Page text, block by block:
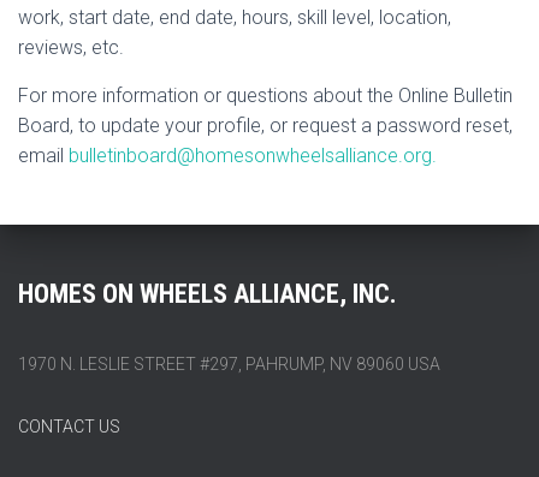
work, start date, end date, hours, skill level, location,
reviews, etc.
For more information or questions about the Online Bulletin
Board, to update your profile, or request a password reset,
email bulletinboard@homesonwheelsalliance.org.
HOMES ON WHEELS ALLIANCE, INC.
1970 N. LESLIE STREET #297, PAHRUMP, NV 89060 USA
CONTACT US